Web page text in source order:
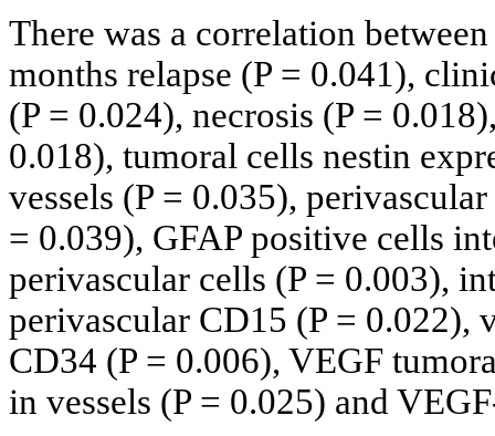
There was a correlation
months relapse (P = 0.041),
(P = 0.024), necrosis (P =
0.018), tumoral cells nestin
vessels (P = 0.035),
= 0.039), GFAP positive cells
perivascular cells (P = 0.003),
perivascular CD15 (P = 0.022),
CD34 (P = 0.006), VEGF
in vessels (P = 0.025) and